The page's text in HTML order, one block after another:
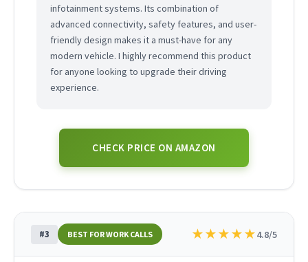
infotainment systems. Its combination of
advanced connectivity, safety features, and user-
friendly design makes it a must-have for any
modern vehicle. I highly recommend this product
for anyone looking to upgrade their driving
experience.
CHECK PRICE ON AMAZON
#3 BEST FOR WORK CALLS ★★★★★4.8/5